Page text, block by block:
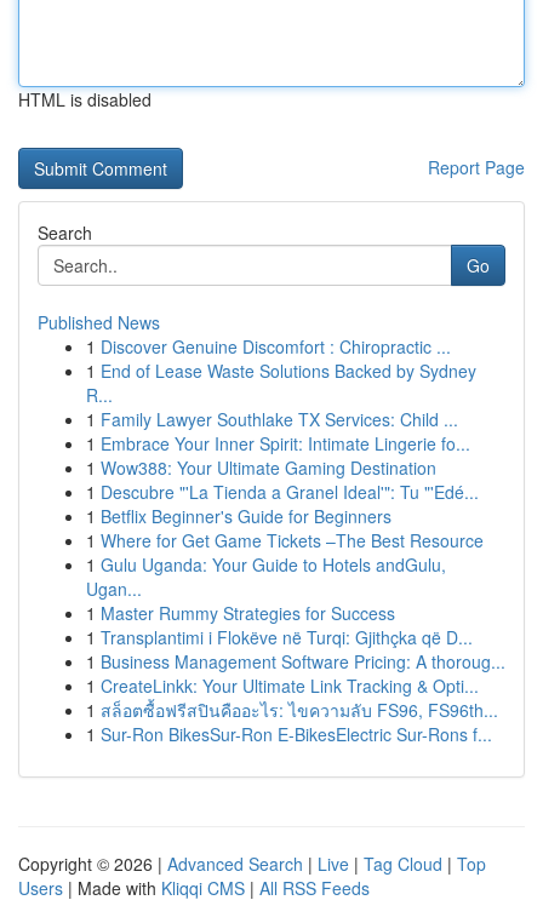
HTML is disabled
Report Page
Search
Go
Published News
1 Discover Genuine Discomfort : Chiropractic ...
1 End of Lease Waste Solutions Backed by Sydney
R...
1 Family Lawyer Southlake TX Services: Child ...
1 Embrace Your Inner Spirit: Intimate Lingerie fo...
1 Wow388: Your Ultimate Gaming Destination
1 Descubre "'La Tienda a Granel Ideal'": Tu "'Edé...
1 Betflix Beginner's Guide for Beginners
1 Where for Get Game Tickets –The Best Resource
1 Gulu Uganda: Your Guide to Hotels andGulu,
Ugan...
1 Master Rummy Strategies for Success
1 Transplantimi i Flokëve në Turqi: Gjithçka që D...
1 Business Management Software Pricing: A thoroug...
1 CreateLinkk: Your Ultimate Link Tracking & Opti...
1 สล็อตซื้อฟรีสปินคืออะไร: ไขความลับ FS96, FS96th...
1 Sur-Ron BikesSur-Ron E-BikesElectric Sur-Rons f...
Copyright © 2026 | Advanced Search | Live | Tag Cloud | Top
Users | Made with Kliqqi CMS | All RSS Feeds